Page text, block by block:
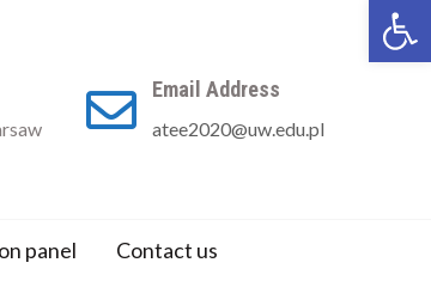
Email Address
atee2020@uw.edu.pl
panel Contact us